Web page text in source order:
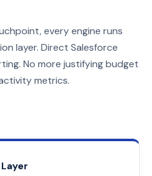
every engine runs
layer. Direct Salesforce
No more justifying budget
metrics.